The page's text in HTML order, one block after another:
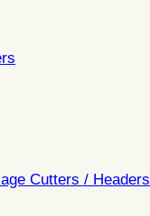
Cutters / Headers